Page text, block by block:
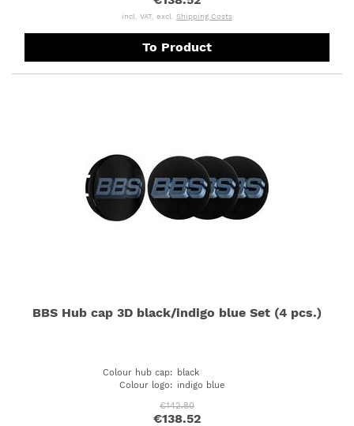
incl. VAT, excl. Shipping Costs
To Product
BBS Hub cap 3D black/indigo blue Set (4 pcs.)
Colour hub cap: black
Colour logo: indigo blue
€142.80
€138.52